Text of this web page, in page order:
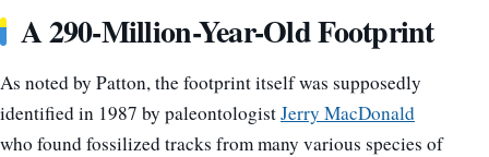
A 290-Million-Year-Old Footprint
As noted by Patton, the footprint itself was supposedly
identified in 1987 by paleontologistJerry MacDonald
who found fossilized tracks from many various species of